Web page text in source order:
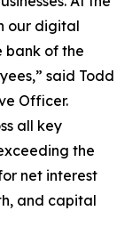
our digital
bank of the
said Todd
Officer.
all key
the
net interest
and capital